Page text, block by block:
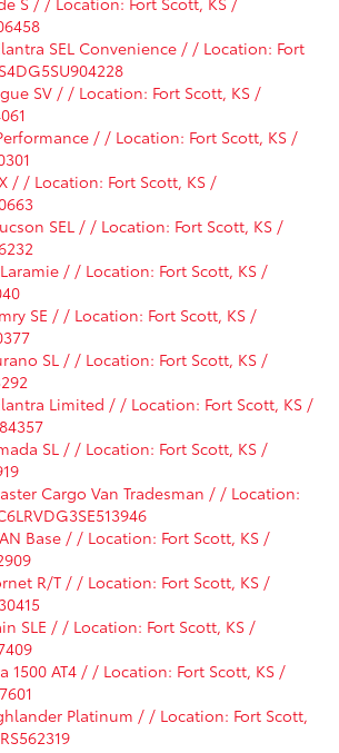
SEL Convenience / / Location: Fort
SV / / Location: Fort Scott, KS /
/ / Location: Fort Scott, KS /
/ / Location: Fort Scott, KS /
SEL / / Location: Fort Scott, KS /
Laramie / / Location: Fort Scott, KS /
SE / / Location: Fort Scott, KS /
SL / / Location: Fort Scott, KS /
Limited / / Location: Fort Scott, KS /
SL / / Location: Fort Scott, KS /
Cargo Van Tradesman / / Location:
Base / / Location: Fort Scott, KS /
R/T / / Location: Fort Scott, KS /
SLE / / Location: Fort Scott, KS /
1500 AT4 / / Location: Fort Scott, KS /
Platinum / / Location: Fort Scott,